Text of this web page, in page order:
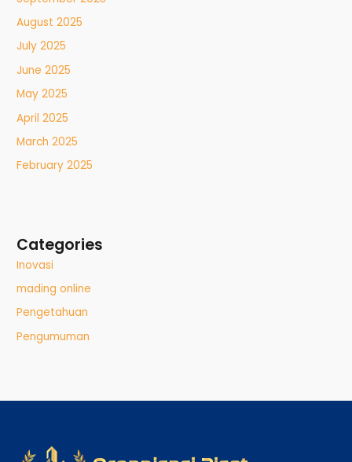
August 2025
July 2025
June 2025
May 2025
April 2025
March 2025
February 2025
Categories
Inovasi
mading online
Pengetahuan
Pengumuman